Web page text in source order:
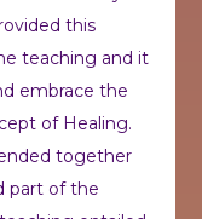
this
teaching and it
embrace the
of Healing.
together
part of the